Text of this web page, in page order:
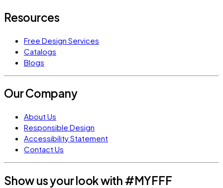
Resources
Free Design Services
Catalogs
Blogs
Our Company
About Us
Responsible Design
Accessibility Statement
Contact Us
Show us your look with #MYFFF